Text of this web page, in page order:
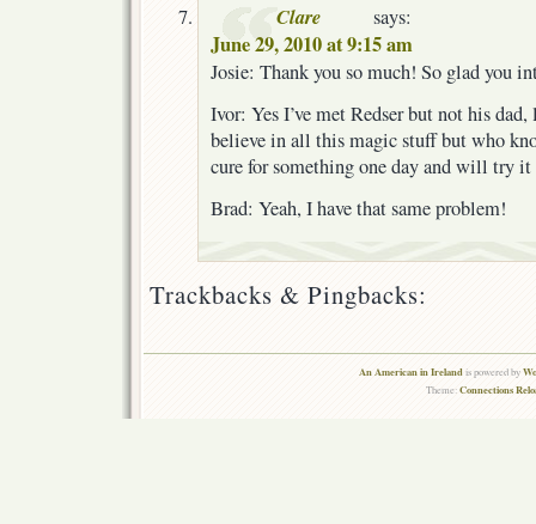
Clare says:
June 29, 2010 at 9:15 am
Josie: Thank you so much! So glad you
Ivor: Yes I’ve met Redser but not his
believe in all this magic stuff but who
cure for something one day and will try
Brad: Yeah, I have that same problem!
Trackbacks & Pingbacks:
An American in Irelandis powered by
Theme:Connections